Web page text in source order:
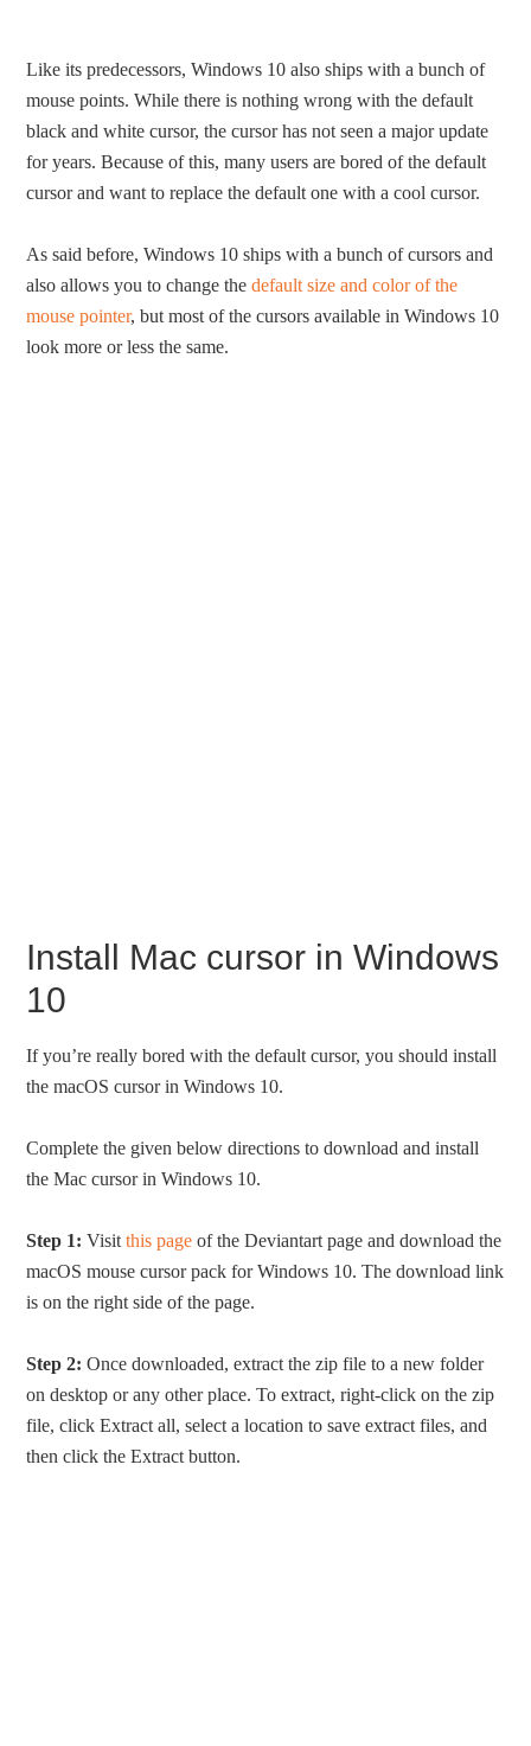
Like its predecessors, Windows 10 also ships with a bunch of
mouse points. While there is nothing wrong with the default
black and white cursor, the cursor has not seen a major update
for years. Because of this, many users are bored of the default
cursor and want to replace the default one with a cool cursor.
As said before, Windows 10 ships with a bunch of cursors and
also allows you to change thedefault size and color of the
mouse pointer, but most of the cursors available in Windows 10
look more or less the same.
Install Mac cursor in Windows
10
If you’re really bored with the default cursor, you should install
the macOS cursor in Windows 10.
Complete the given below directions to download and install
the Mac cursor in Windows 10.
Step 1: Visitthis page of the Deviantart page and download the
macOS mouse cursor pack for Windows 10. The download link
is on the right side of the page.
Step 2: Once downloaded, extract the zip file to a new folder
on desktop or any other place. To extract, right-click on the zip
file, click Extract all, select a location to save extract files, and
then click the Extract button.